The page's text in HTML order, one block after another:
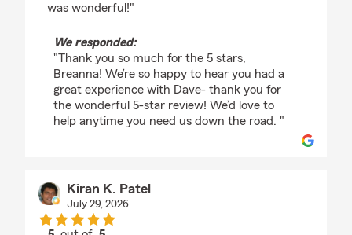
was wonderful!"
We responded:
"Thank you so much for the 5 stars,
Breanna! We’re so happy to hear you had a
great experience with Dave- thank you for
the wonderful 5-star review! We’d love to
help anytime you need us down the road. "
Kiran K. Patel
July 29, 2026